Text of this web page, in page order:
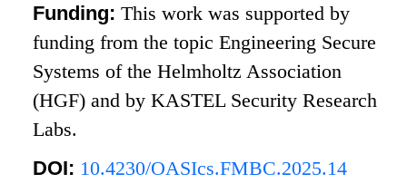
Funding:This work was supported by
funding from the topic Engineering Secure
Systems of the Helmholtz Association
(HGF) and by KASTEL Security Research
Labs.
DOI: 10.4230/OASIcs.FMBC.2025.14